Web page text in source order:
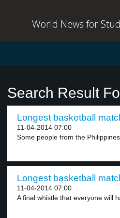
World News for
Search Result
Longest basketball
11-04-2014 07:00
Some people from the
Longest basketball
11-04-2014 07:00
A final whistle that everyone will